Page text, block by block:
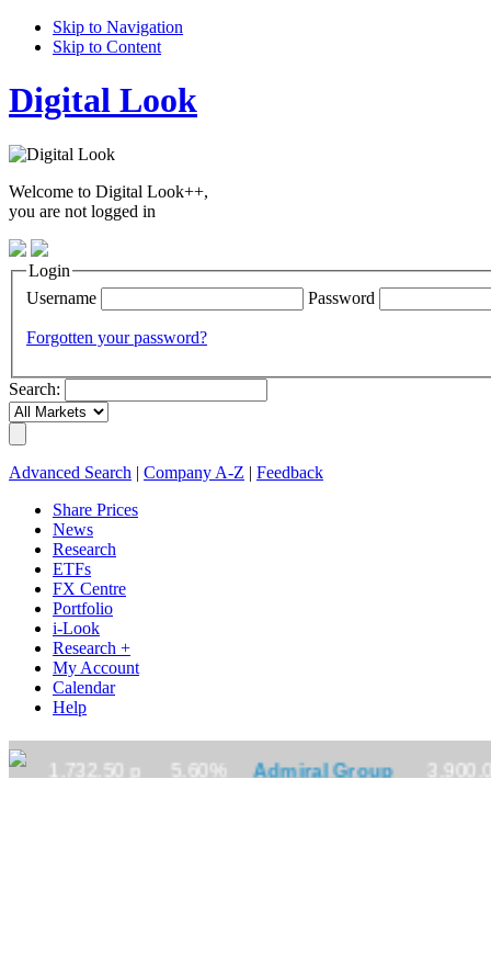
Skip to Navigation
Skip to Content
Digital Look
Welcome to Digital Look++,
you are not logged in
Login
Username
Password
Forgotten your password?
Search:
Advanced Search Company A-Z
Feedback
Share Prices
News
Research
ETFs
FX Centre
Portfolio
i-Look
Research +
My Account
Calendar
Help